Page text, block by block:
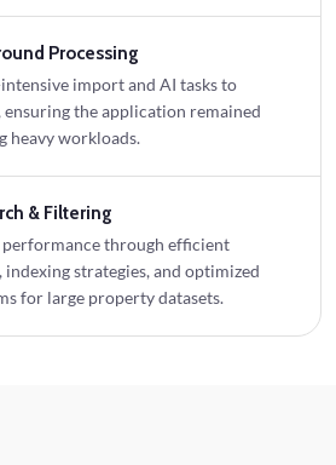
Processing
import and AI tasks to
ensuring the application remained
heavy workloads.
& Filtering
performance through efficient
indexing strategies, and optimized
for large property datasets.